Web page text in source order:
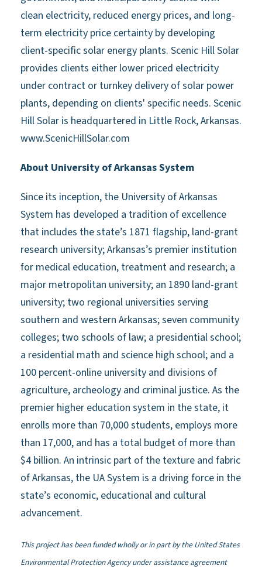
clean electricity, reduced energy prices, and long-
term electricity price certainty by developing
client-specific solar energy plants. Scenic Hill Solar
provides clients either lower priced electricity
under contract or turnkey delivery of solar power
plants, depending on clients' specific needs. Scenic
Hill Solar is headquartered in Little Rock, Arkansas.
www.ScenicHillSolar.com
About University of Arkansas System
Since its inception, the University of Arkansas
System has developed a tradition of excellence
that includes the state’s 1871 flagship, land-grant
research university; Arkansas’s premier institution
for medical education, treatment and research; a
major metropolitan university; an 1890 land-grant
university; two regional universities serving
southern and western Arkansas; seven community
colleges; two schools of law; a presidential school;
a residential math and science high school; and a
100 percent-online university and divisions of
agriculture, archeology and criminal justice. As the
premier higher education system in the state, it
enrolls more than 70,000 students, employs more
than 17,000, and has a total budget of more than
$4 billion. An intrinsic part of the texture and fabric
of Arkansas, the UA System is a driving force in the
state’s economic, educational and cultural
advancement.
This project has been funded wholly or in part by the United States
Environmental Protection Agency under assistance agreement